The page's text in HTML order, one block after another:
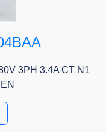
3PH 3.4A CT N1